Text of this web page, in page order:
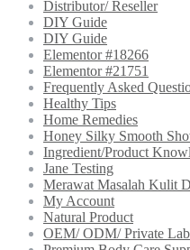
Distributor/ Reseller
DIY Guide
DIY Guide
Elementor #18266
Elementor #21751
Frequently Asked
Healthy Tips
Home Remedies
Honey Silky Smooth
Ingredient/Product
Jane Testing
Merawat Masalah Kulit
My Account
Natural Product
OEM/ ODM/ Private